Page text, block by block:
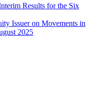
Results for the Six
Issuer on Movements in
2025